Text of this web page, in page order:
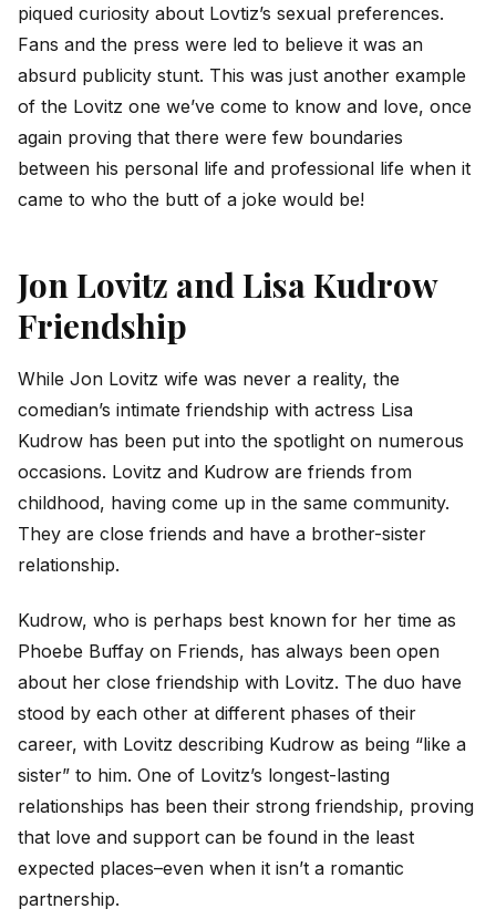
piqued curiosity about Lovtiz’s sexual preferences.
Fans and the press were led to believe it was an
absurd publicity stunt. This was just another example
of the Lovitz one we’ve come to know and love, once
again proving that there were few boundaries
between his personal life and professional life when it
came to who the butt of a joke would be!
Jon Lovitz and Lisa Kudrow
Friendship
While Jon Lovitz wife was never a reality, the
comedian’s intimate friendship with actress Lisa
Kudrow has been put into the spotlight on numerous
occasions. Lovitz and Kudrow are friends from
childhood, having come up in the same community.
They are close friends and have a brother-sister
relationship.
Kudrow, who is perhaps best known for her time as
Phoebe Buffay on Friends, has always been open
about her close friendship with Lovitz. The duo have
stood by each other at different phases of their
career, with Lovitz describing Kudrow as being “like a
sister” to him. One of Lovitz’s longest-lasting
relationships has been their strong friendship, proving
that love and support can be found in the least
expected places–even when it isn’t a romantic
partnership.